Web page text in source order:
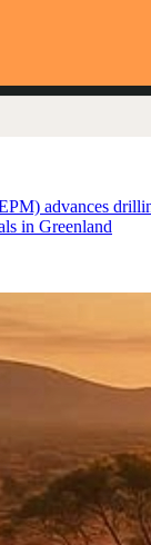
advances
in Greenland